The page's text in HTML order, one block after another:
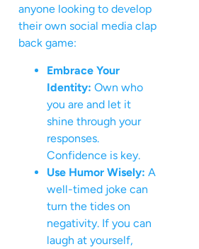
anyone looking to develop
their own social media clap
back game:
Embrace Your
Identity: Own who
you are and let it
shine through your
responses.
Confidence is key.
Use Humor Wisely: A
well-timed joke can
turn the tides on
negativity. If you can
laugh at yourself,